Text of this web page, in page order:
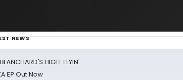
NEWS
HIGH-FLYIN'
EP Out Now